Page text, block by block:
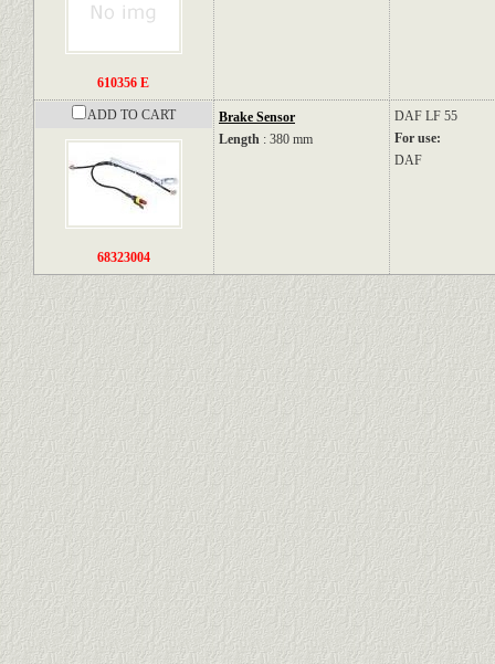
610356 E
ADD TO CART
68323004
Brake Sensor
Length : 380 mm
DAF LF 55
For use:
DAF